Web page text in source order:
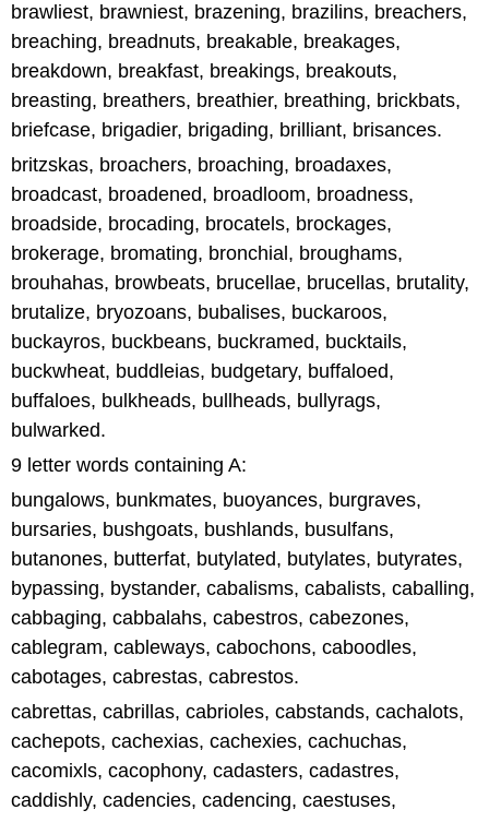
brawliest, brawniest, brazening, brazilins, breachers,
breaching, breadnuts, breakable, breakages,
breakdown, breakfast, breakings, breakouts,
breasting, breathers, breathier, breathing, brickbats,
briefcase, brigadier, brigading, brilliant, brisances.
britzskas, broachers, broaching, broadaxes,
broadcast, broadened, broadloom, broadness,
broadside, brocading, brocatels, brockages,
brokerage, bromating, bronchial, broughams,
brouhahas, browbeats, brucellae, brucellas, brutality,
brutalize, bryozoans, bubalises, buckaroos,
buckayros, buckbeans, buckramed, bucktails,
buckwheat, buddleias, budgetary, buffaloed,
buffaloes, bulkheads, bullheads, bullyrags,
bulwarked.
9 letter words containing A:
bungalows, bunkmates, buoyances, burgraves,
bursaries, bushgoats, bushlands, busulfans,
butanones, butterfat, butylated, butylates, butyrates,
bypassing, bystander, cabalisms, cabalists, caballing,
cabbaging, cabbalahs, cabestros, cabezones,
cablegram, cableways, cabochons, caboodles,
cabotages, cabrestas, cabrestos.
cabrettas, cabrillas, cabrioles, cabstands, cachalots,
cachepots, cachexias, cachexies, cachuchas,
cacomixls, cacophony, cadasters, cadastres,
caddishly, cadencies, cadencing, caestuses,